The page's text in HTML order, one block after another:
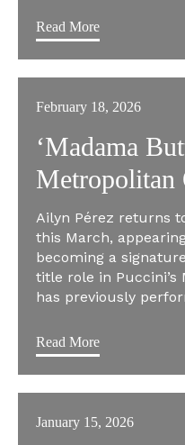
Read More
February 18, 2026
‘Madama
Metropolitan
Ailyn Pérez returns
this March,
becoming a
title role in Puccini’s
has previously
Read More
January 15, 2026